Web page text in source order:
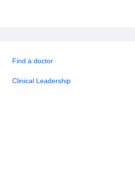
Find a doctor
Clinical Leadership